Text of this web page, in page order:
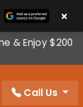
& Enjoy $200
Order
Call Us
×